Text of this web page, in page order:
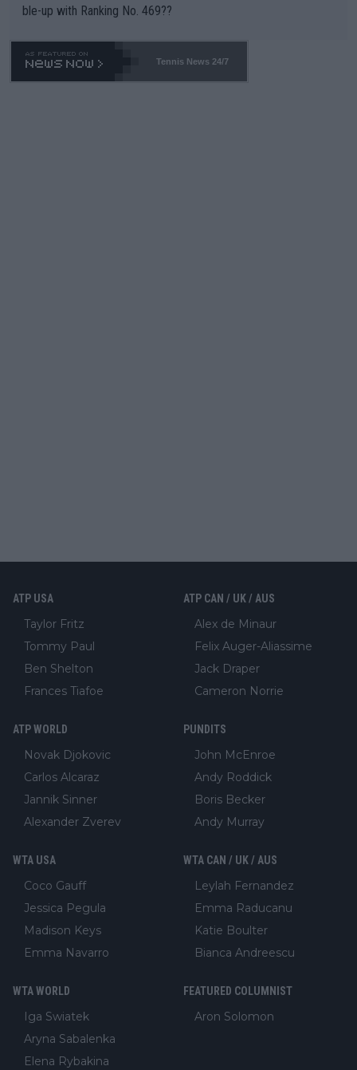
ble-up with Ranking No. 469??
Tennis News 24/7
ATP USA
Taylor Fritz
Tommy Paul
Ben Shelton
Frances Tiafoe
ATP CAN / UK / AUS
Alex de Minaur
Felix Auger-Aliassime
Jack Draper
Cameron Norrie
ATP WORLD
Novak Djokovic
Carlos Alcaraz
Jannik Sinner
Alexander Zverev
PUNDITS
John McEnroe
Andy Roddick
Boris Becker
Andy Murray
WTA USA
Coco Gauff
Jessica Pegula
Madison Keys
Emma Navarro
WTA CAN / UK / AUS
Leylah Fernandez
Emma Raducanu
Katie Boulter
Bianca Andreescu
WTA WORLD
Iga Swiatek
Aryna Sabalenka
Elena Rybakina
FEATURED COLUMNIST
Aron Solomon